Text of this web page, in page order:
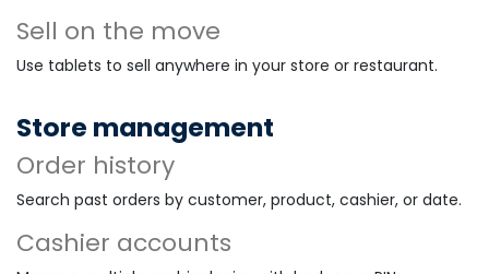
Sell on the move
Use tablets to sell anywhere in your store or restaurant.
Store management
Order history
Search past orders by customer, product, cashier, or date.
Cashier accounts